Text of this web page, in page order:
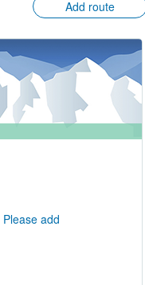
Add route
Please add